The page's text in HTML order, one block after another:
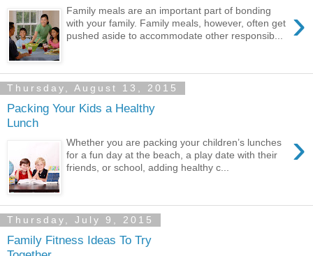
›
Family meals are an important part of bonding
with your family. Family meals, however, often get
pushed aside to accommodate other responsib...
Thursday, August 13, 2015
Packing Your Kids a Healthy
Lunch
›
Whether you are packing your children’s lunches
for a fun day at the beach, a play date with their
friends, or school, adding healthy c...
Thursday, July 9, 2015
Family Fitness Ideas To Try